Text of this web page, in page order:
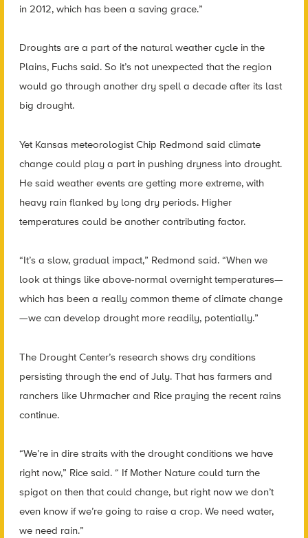
in 2012, which has been a saving grace.”
Droughts are a part of the natural weather cycle in the
Plains, Fuchs said. So it’s not unexpected that the region
would go through another dry spell a decade after its last
big drought.
Yet Kansas meteorologist Chip Redmond said climate
change could play a part in pushing dryness into drought.
He said weather events are getting more extreme, with
heavy rain flanked by long dry periods. Higher
temperatures could be another contributing factor.
“It’s a slow, gradual impact,” Redmond said. “When we
look at things like above-normal overnight temperatures—
which has been a really common theme of climate change
—we can develop drought more readily, potentially.”
The Drought Center’s research shows dry conditions
persisting through the end of July. That has farmers and
ranchers like Uhrmacher and Rice praying the recent rains
continue.
“We’re in dire straits with the drought conditions we have
right now,” Rice said. “ If Mother Nature could turn the
spigot on then that could change, but right now we don’t
even know if we’re going to raise a crop. We need water,
we need rain.”